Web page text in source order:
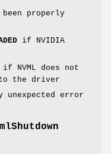
been properly
if NVIDIA
if NVML does not
the driver
unexpected error